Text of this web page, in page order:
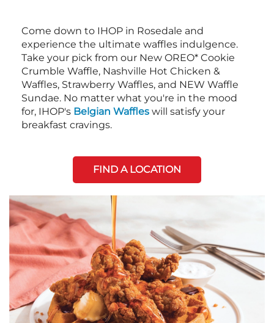
Come down to IHOP in Rosedale and
experience the ultimate waffles indulgence.
Take your pick from our New OREO* Cookie
Crumble Waffle, Nashville Hot Chicken &
Waffles, Strawberry Waffles, and NEW Waffle
Sundae. No matter what you're in the mood
for, IHOP's Belgian Waffles will satisfy your
breakfast cravings.
FIND A LOCATION